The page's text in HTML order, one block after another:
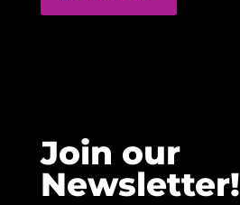
Join our
Newsletter!